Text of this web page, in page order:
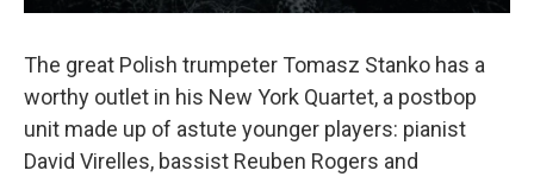
The great Polish trumpeter Tomasz Stanko has a
worthy outlet in his New York Quartet, a postbop
unit made up of astute younger players: pianist
David Virelles, bassist Reuben Rogers and